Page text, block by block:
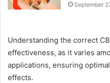
September
Understanding the correct
effectiveness, as it varies
applications, ensuring
effects.